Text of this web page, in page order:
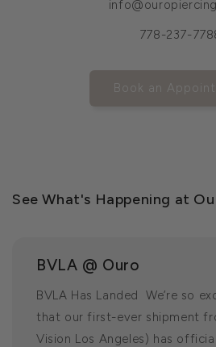
778-237-
Book an
See What's Happening at
BVLA @ Ouro
BVLA Has Landed We’re so
that our first-ever shipment
Vision Los Angeles) has